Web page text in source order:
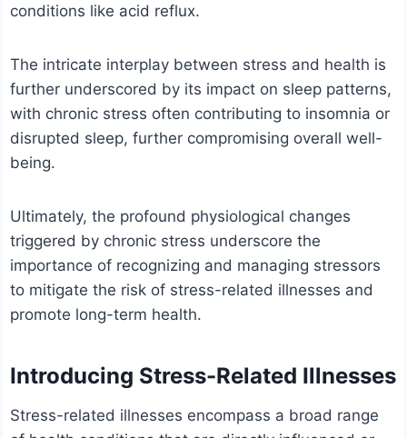
conditions like acid reflux.
The intricate interplay between stress and health is
further underscored by its impact on sleep patterns,
with chronic stress often contributing to insomnia or
disrupted sleep, further compromising overall well-
being.
Ultimately, the profound physiological changes
triggered by chronic stress underscore the
importance of recognizing and managing stressors
to mitigate the risk of stress-related illnesses and
promote long-term health.
Introducing Stress-Related Illnesses
Stress-related illnesses encompass a broad range